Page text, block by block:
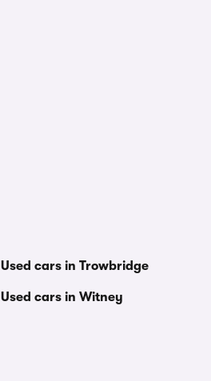
Used cars in Trowbridge
Used cars in Witney